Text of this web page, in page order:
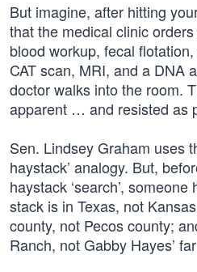
But imagine, after hitting
that the medical clinic
blood workup, fecal
CAT scan, MRI, and a DNA
doctor walks into the room.
apparent … and resisted as
Sen. Lindsey Graham uses
haystack’ analogy. But,
haystack ‘search’,
stack is in Texas, not
county, not Pecos county;
Ranch, not Gabby Hayes’